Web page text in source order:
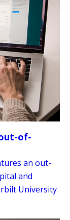
of-
an out-
and
University